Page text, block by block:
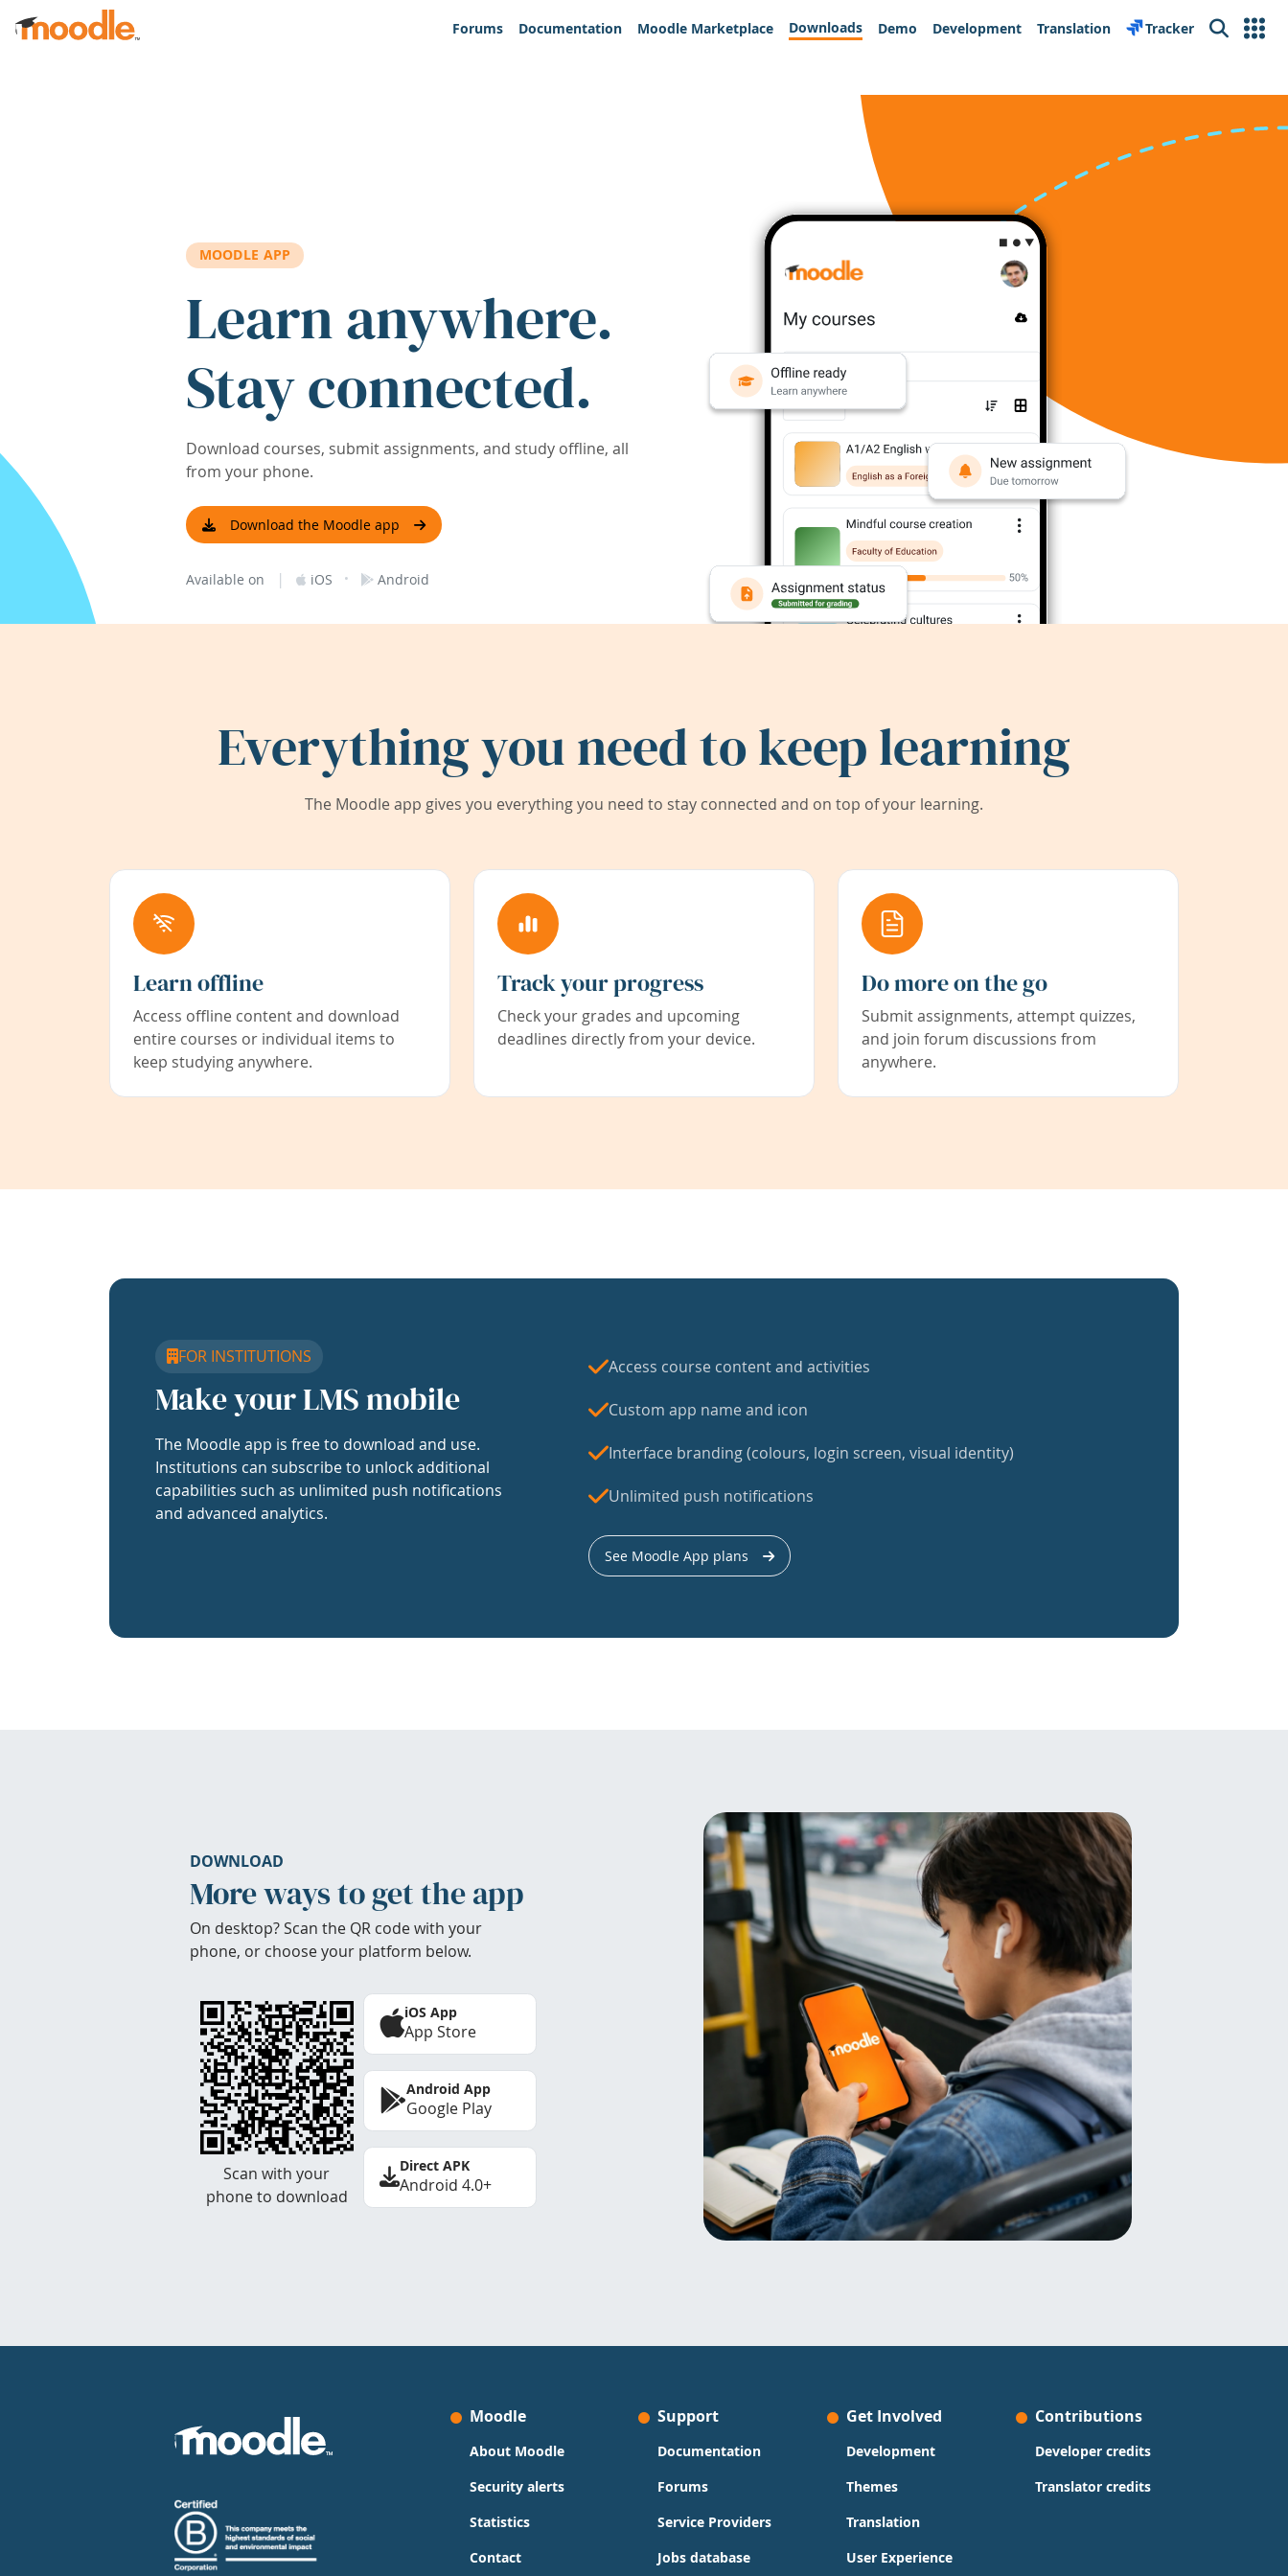
Skip to main content
Forums
Documentation Moodle Marketplace Downloads Demo Development Translation Tracker Search
MOODLE APP
Learn anywhere.
Stay connected.
Download courses, submit assignments, and study offline, all
from your phone.
Download the Moodle app
Available on | iOS · Android
Everything you need to keep learning
The Moodle app gives you everything you need to stay connected and on top of your learning.
Learn offline
Access offline content and download
entire courses or individual items to
keep studying anywhere.
Track your progress
Check your grades and upcoming
deadlines directly from your device.
Do more on the go
Submit assignments, attempt quizzes,
and join forum discussions from
anywhere.
FOR INSTITUTIONS
Make your LMS mobile
The Moodle app is free to download and use.
Institutions can subscribe to unlock additional
capabilities such as unlimited push notifications
and advanced analytics.
Access course content and activities
Custom app name and icon
Interface branding (colours, login screen, visual identity)
Unlimited push notifications
See Moodle App plans
DOWNLOAD
More ways to get the app
On desktop? Scan the QR code with your
phone, or choose your platform below.
Scan with your
phone to download
iOS App
App Store
Android App
Google Play
Direct APK
Android 4.0+
Moodle
About Moodle
Security alerts
Statistics
Contact
Support
Documentation
Forums
Service Providers
Jobs database
Get Involved
Development
Themes
Translation
User Experience
Contributions
Developer credits
Translator credits